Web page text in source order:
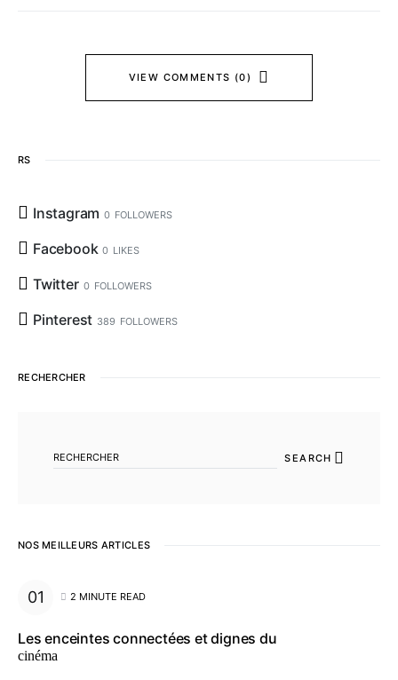
VIEW COMMENTS (0)
RS
Instagram 0 FOLLOWERS
Facebook 0 LIKES
Twitter 0 FOLLOWERS
Pinterest 389 FOLLOWERS
RECHERCHER
SEARCH
NOS MEILLEURS ARTICLES
2 MINUTE READ
Les enceintes connectées et dignes du
cinéma